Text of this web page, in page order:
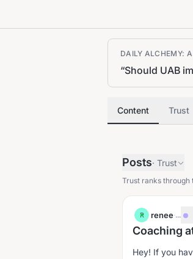
DAILY ALCHEMY:
“Should UAB
Content Trust
Posts· Trust
Trust ranks through
R renee·...
Coaching
Hey! If you